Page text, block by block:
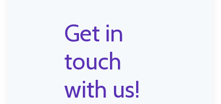
Get in
touch
with us!